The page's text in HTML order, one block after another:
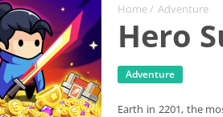
Home / Adventure
Hero
Adventure
Earth in 2201, the